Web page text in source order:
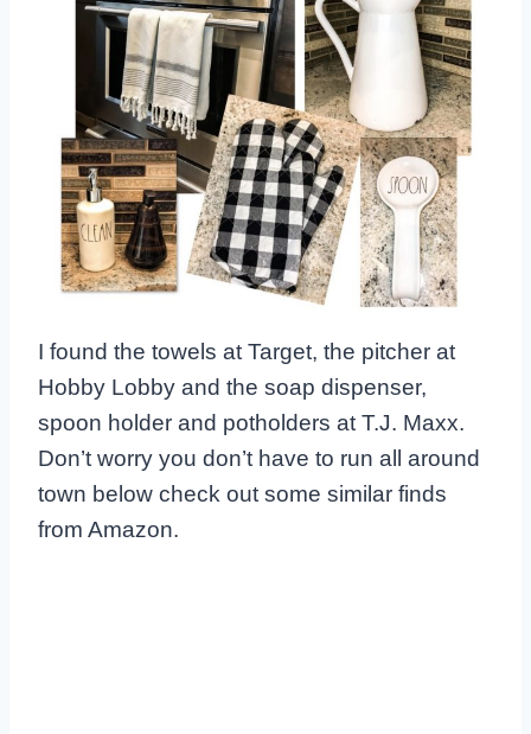
I found the towels at Target, the pitcher at
Hobby Lobby and the soap dispenser,
spoon holder and potholders at T.J. Maxx.
Don’t worry you don’t have to run all around
town below check out some similar finds
from Amazon.